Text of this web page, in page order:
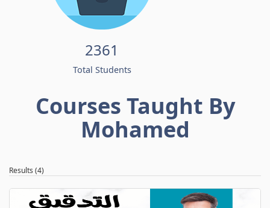
2361
Total Students
Courses Taught By
Mohamed
Results (4)